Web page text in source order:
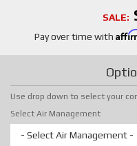
SALE:
Pay over time with
Use drop down to select your
Select Air Management
- Select Air Management -